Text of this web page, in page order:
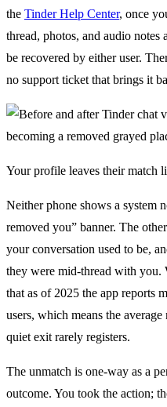
the Tinder Help Center, once
thread, photos, and audio notes
be recovered by either user.
no support ticket that brings it
Your profile leaves their match
Neither phone shows a system
removed you” banner. The
your conversation used to be,
they were mid-thread with you.
that as of 2025 the app reports
users, which means the
quiet exit rarely registers.
The unmatch is one-way as a
outcome. You took the action;